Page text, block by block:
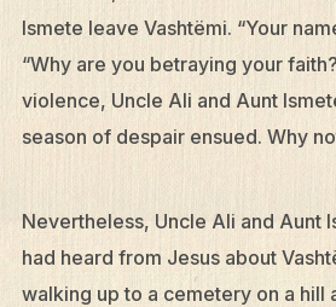
Ismete leave Vashtëmi. “Your
“Why are you betraying your
violence, Uncle Ali and Aunt
season of despair ensued. Why
Nevertheless, Uncle Ali and Aunt
had heard from Jesus about
walking up to a cemetery on a hill